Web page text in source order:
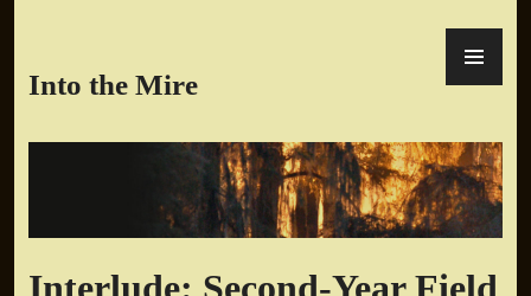
content
Into the Mire
Interlude: Second-Year Field